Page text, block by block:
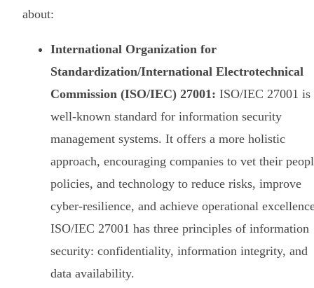
about:
International Organization for
Standardization/International Electrotechnical
Commission (ISO/IEC) 27001: ISO/IEC 27001 is
well-known standard for information security
management systems. It offers a more holistic
approach, encouraging companies to vet their
policies, and technology to reduce risks, improve
cyber-resilience, and achieve operational
ISO/IEC 27001 has three principles of information
security: confidentiality, information integrity, and
data availability.